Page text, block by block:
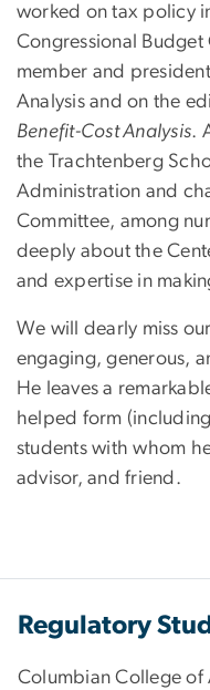
worked on tax policy
Congressional
member and
Analysis and on the
Benefit-Cost Analysis.
the Trachtenberg
Administration and
Committee, among
deeply about the
and expertise in
We will dearly miss
engaging, generous,
He leaves a
helped form
students with whom
advisor, and friend.
Regulatory
Columbian College of